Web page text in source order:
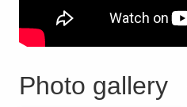
Photo gallery